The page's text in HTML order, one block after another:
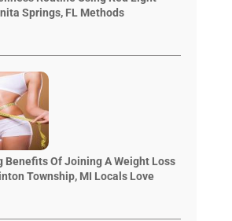
Springs, FL Methods
Benefits Of Joining A Weight Loss
Township, MI Locals Love